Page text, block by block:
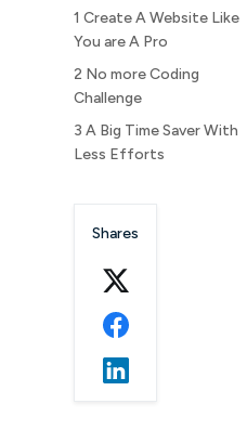
1 Create A Website Like
You are A Pro
2 No more Coding
Challenge
3 A Big Time Saver With
Less Efforts
5 Future-Proof Your Web
Developer Skills
Advanced Custom Fields?
1. First step is the
installation of Advanced
Shares